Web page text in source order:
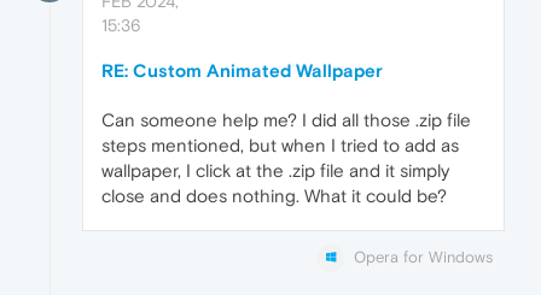
15:36
RE: Custom Animated Wallpaper
Can someone help me? I did all those .zip file
steps mentioned, but when I tried to add as
wallpaper, I click at the .zip file and it simply
close and does nothing. What it could be?
Opera for Windows